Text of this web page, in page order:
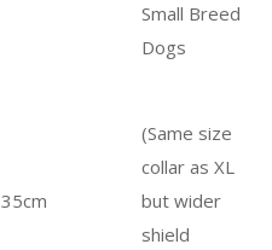
35cm
Small Breed
Dogs
(Same size
collar as XL
but wider
shield